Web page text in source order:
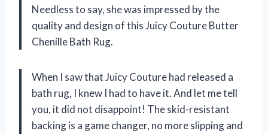
Needless to say, she was impressed by the
quality and design of this Juicy Couture Butter
Chenille Bath Rug.
When I saw that Juicy Couture had released a
bath rug, I knew I had to have it. And let me tell
you, it did not disappoint! The skid-resistant
backing is a game changer, no more slipping and